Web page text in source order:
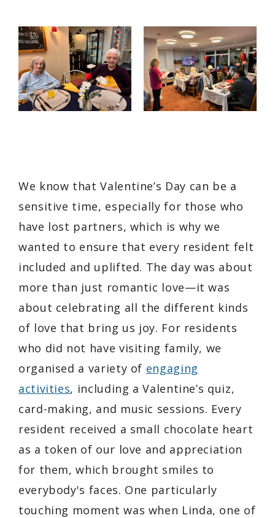
We know that Valentine’s Day can be a
sensitive time, especially for those who
have lost partners, which is why we
wanted to ensure that every resident felt
included and uplifted. The day was about
more than just romantic love—it was
about celebrating all the different kinds
of love that bring us joy. For residents
who did not have visiting family, we
organised a variety of engaging
activities, including a Valentine’s quiz,
card-making, and music sessions. Every
resident received a small chocolate heart
as a token of our love and appreciation
for them, which brought smiles to
everybody's faces. One particularly
touching moment was when Linda, one of